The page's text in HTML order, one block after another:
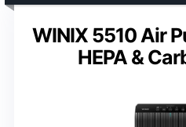
WINIX 5510 Air
HEPA &